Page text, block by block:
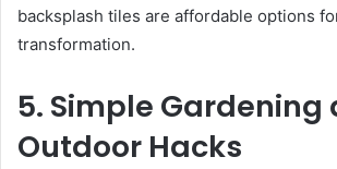
backsplash tiles are affordable options
transformation.
5. Simple Gardening
Outdoor Hacks